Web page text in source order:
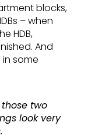
blocks,
– when
HDB,
And
some
two
look very